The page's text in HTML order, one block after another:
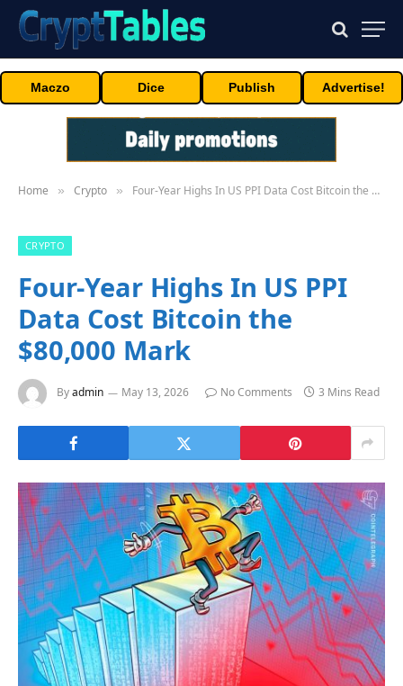
Maczo Dice Publish Advertise!
Home » Crypto » Four-Year Highs In US PPI Data Cost Bitcoin the $80,000 Mark
CRYPTO
Four-Year Highs In US PPI
Data Cost Bitcoin the
$80,000 Mark
Byadmin May 13, 2026 No Comments 3 Mins Read